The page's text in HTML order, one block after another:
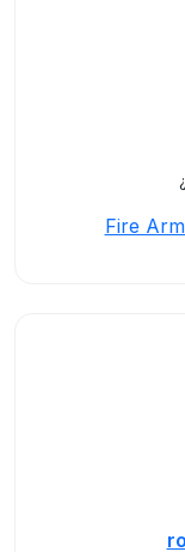
Fire